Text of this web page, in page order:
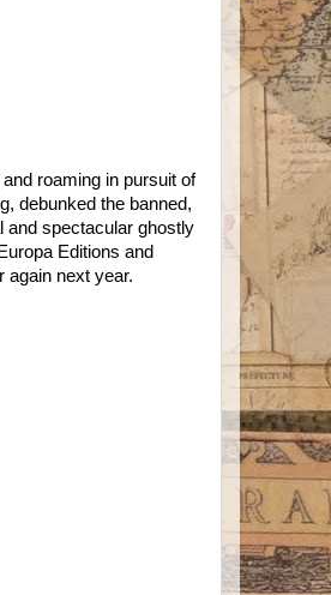
roaming in pursuit of
debunked the banned,
and spectacular ghostly
Editions and
again next year.